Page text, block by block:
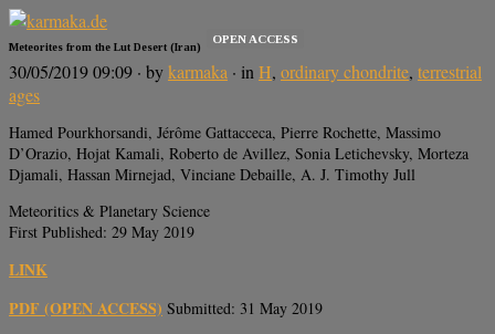
Meteorites from the Lut Desert (Iran)
OPEN ACCESS
30/05/2019 09:09 · bykarmaka · inH, ordinary chondrite, terrestrial
ages
Hamed Pourkhorsandi, Jérôme Gattacceca, Pierre Rochette, Massimo
D’Orazio, Hojat Kamali, Roberto de Avillez, Sonia Letichevsky, Morteza
Djamali, Hassan Mirnejad, Vinciane Debaille, A. J. Timothy Jull
Meteoritics & Planetary Science
First Published: 29 May 2019
LINK
PDF (OPEN ACCESS) Submitted: 31 May 2019